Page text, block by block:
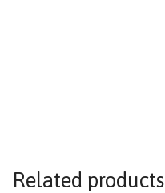
Related products